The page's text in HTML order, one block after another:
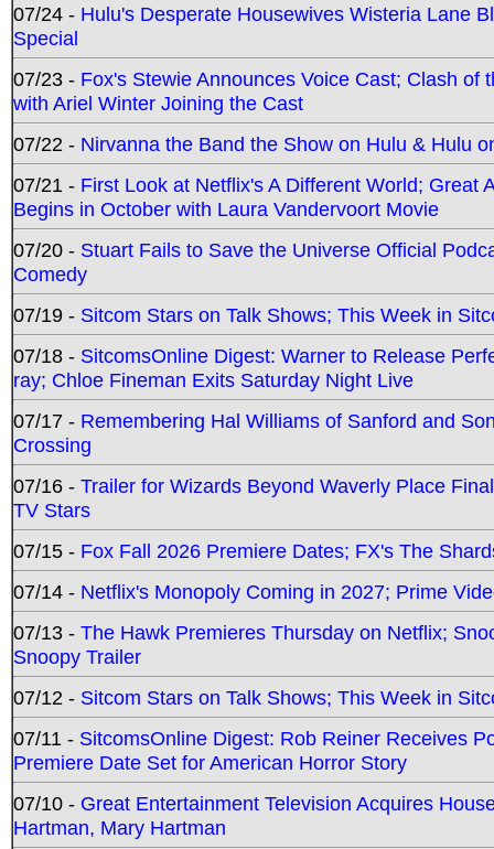
07/24 - Hulu's Desperate Housewives Wisteria Lane
Special
07/23 - Fox's Stewie Announces Voice Cast; Clash
with Ariel Winter Joining the Cast
07/22 - Nirvanna the Band the Show on Hulu & Hulu
07/21 - First Look at Netflix's A Different World; Great
Begins in October with Laura Vandervoort Movie
07/20 - Stuart Fails to Save the Universe Official
Comedy
07/19 - Sitcom Stars on Talk Shows; This Week in
07/18 - SitcomsOnline Digest: Warner to Release
ray; Chloe Fineman Exits Saturday Night Live
07/17 - Remembering Hal Williams of Sanford and
Crossing
07/16 - Trailer for Wizards Beyond Waverly Place
TV Stars
07/15 - Fox Fall 2026 Premiere Dates; FX's The
07/14 - Netflix's Monopoly Coming in 2027; Prime
07/13 - The Hawk Premieres Thursday on Netflix;
Snoopy Trailer
07/12 - Sitcom Stars on Talk Shows; This Week in
07/11 - SitcomsOnline Digest: Rob Reiner Receives
Premiere Date Set for American Horror Story
07/10 - Great Entertainment Television Acquires
Hartman, Mary Hartman